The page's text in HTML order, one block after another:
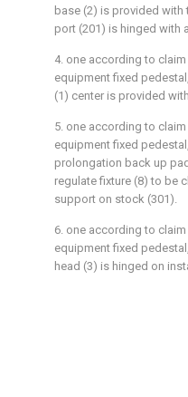
base (2) is provided with
port (201) is hinged with
4. one according to
equipment fixed
(1) center is provided
5. one according to
equipment fixed
prolongation back up
regulate fixture (8) to be
support on stock (301).
6. one according to
equipment fixed
head (3) is hinged on